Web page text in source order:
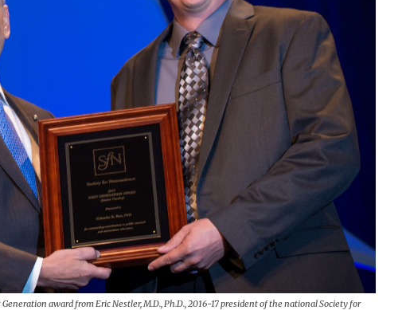
award from Eric Nestler, M.D., Ph.D., 2016-17 president of the national Society for